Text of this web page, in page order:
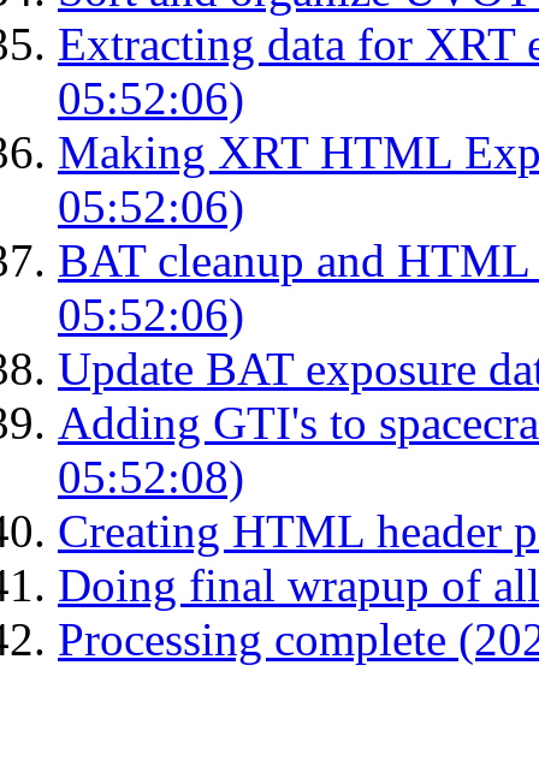
Extracting data for XRT
05:52:06)
Making XRT HTML
05:52:06)
BAT cleanup and
05:52:06)
Update BAT exposure
Adding GTI's to
05:52:08)
Creating HTML header
Doing final wrapup of
Processing complete